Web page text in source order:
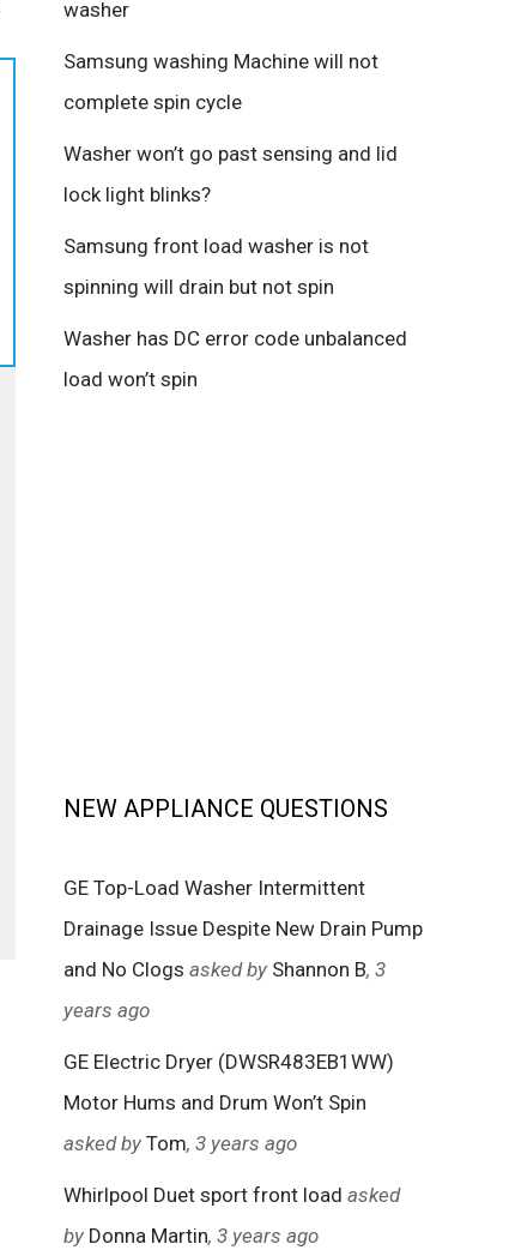
washer
Samsung washing Machine will not
complete spin cycle
Washer won’t go past sensing and lid
lock light blinks?
Samsung front load washer is not
spinning will drain but not spin
Washer has DC error code unbalanced
load won’t spin
NEW APPLIANCE QUESTIONS
GE Top-Load Washer Intermittent
Drainage Issue Despite New Drain Pump
and No Clogs asked by Shannon B, 3
years ago
GE Electric Dryer (DWSR483EB1WW)
Motor Hums and Drum Won’t Spin
asked by Tom, 3 years ago
Whirlpool Duet sport front load asked
by Donna Martin, 3 years ago